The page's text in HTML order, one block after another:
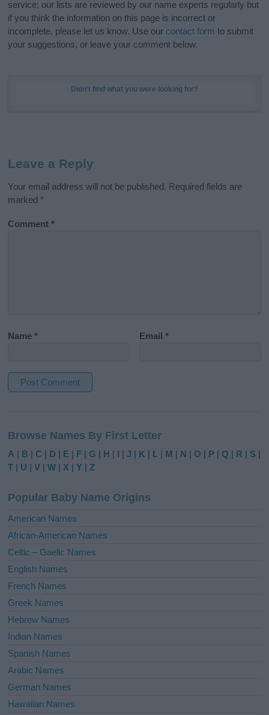
service; our lists are reviewed by our name experts regularly but
if you think the information on this page is incorrect or
incomplete, please let us know. Use our contact form to submit
your suggestions, or leave your comment below.
Didn't find what you were looking for?
Leave a Reply
Your email address will not be published. Required fields are
marked *
Comment*
Name* Email*
t
e
r
t
i
e
:
Browse Names By First Letter
A | B |C | D | E | F |G | H | I |J | K | L | M | N |O | P |Q | R | S |
T | U |V |W |X |Y |Z
Popular Baby Name Origins
American Names
African-American Names
Celtic – Gaelic Names
English Names
French Names
Greek Names
Hebrew Names
Indian Names
Spanish Names
Arabic Names
German Names
Hawaiian Names